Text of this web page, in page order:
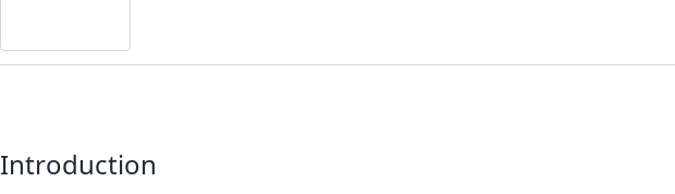
Introduction